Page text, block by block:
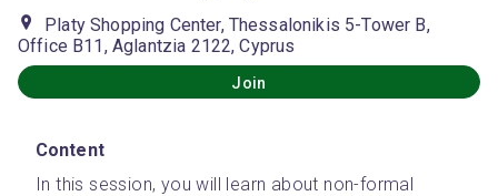
Platy Shopping Center, Thessalonikis 5-Tower B,
Office B11, Aglantzia 2122, Cyprus
Join
Content
In this session, you will learn about non-formal